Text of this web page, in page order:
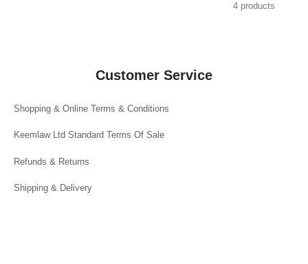
4 products
Customer Service
Shopping & Online Terms & Conditions
Keemlaw Ltd Standard Terms Of Sale
Refunds & Returns
Shipping & Delivery